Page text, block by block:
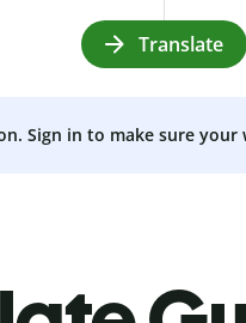
Translate
Sign in to make sure